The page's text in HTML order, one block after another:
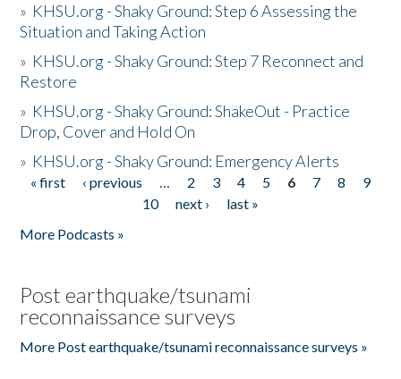
» KHSU.org - Shaky Ground: Step 6 Assessing the
Situation and Taking Action
» KHSU.org - Shaky Ground: Step 7 Reconnect and
Restore
» KHSU.org - Shaky Ground: ShakeOut - Practice
Drop, Cover and Hold On
» KHSU.org - Shaky Ground: Emergency Alerts
Pages
« first ‹ previous … 2 3 4 5 6 7 8
9
10
next ›
last »
More Podcasts »
Post earthquake/tsunami
reconnaissance surveys
More Post earthquake/tsunami reconnaissance surveys »